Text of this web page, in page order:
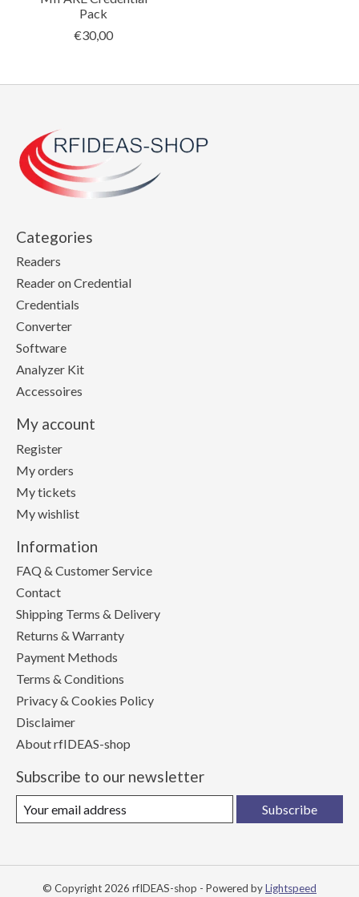
Pack
€30,00
Categories
Readers
Reader on Credential
Credentials
Converter
Software
Analyzer Kit
Accessoires
My account
Register
My orders
My tickets
My wishlist
Information
FAQ & Customer Service
Contact
Shipping Terms & Delivery
Returns & Warranty
Payment Methods
Terms & Conditions
Privacy & Cookies Policy
Disclaimer
About rfIDEAS-shop
Subscribe to our newsletter
Subscribe
© Copyright 2026 rfIDEAS-shop - Powered byLightspeed